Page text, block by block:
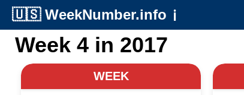
🇺🇸 WeekNumber.info ℹ️
Week 4 in 2017
WEEK